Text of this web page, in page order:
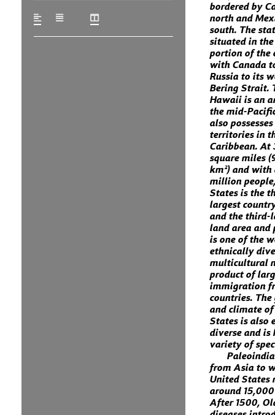
bordered by
north and
south. The
situated in
portion of the
with Canada
Russia to its
Bering Strait.
Hawaii is an
the mid-
also
territories in
Caribbean.
square miles
km²) and with
million
States is the
largest
and the third-
land area and
is one of the
ethnically
multicultural
product of
immigration
countries. The
and climate
States is also
diverse and is
variety of
from Asia to
United States
around
After 1500,